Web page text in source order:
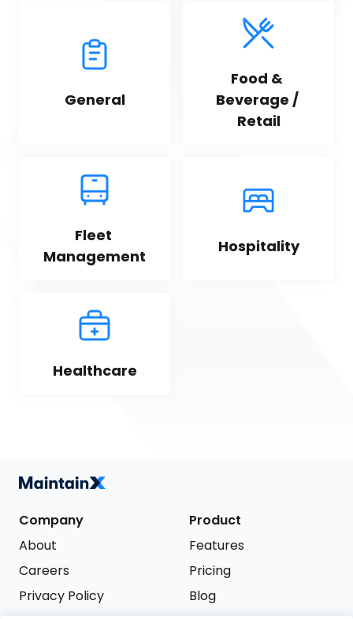
General
Food &
Beverage /
Retail
Fleet
Management
Hospitality
Healthcare
Company
About
Careers
Privacy Policy
Product
Features
Pricing
Blog